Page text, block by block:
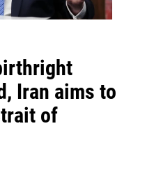
Iran aims to
of